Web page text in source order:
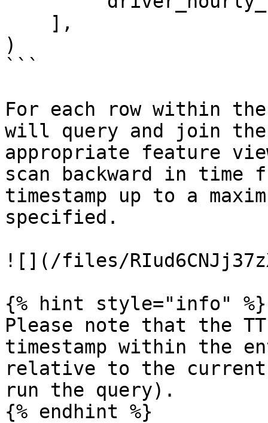
)
```
For each row within
will query and join
appropriate feature
scan backward in time
timestamp up to a
specified.
![](/files/
{% hint style="info" %}
Please note that the
timestamp within the
relative to the current
run the query).
{% endhint %}